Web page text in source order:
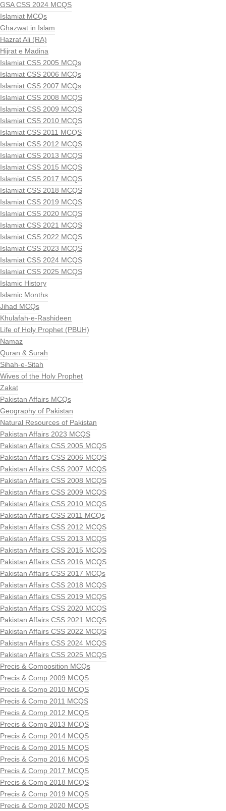
GSA CSS 2024 MCQS
Islamiat MCQs
Ghazwat in Islam
Hazrat Ali (RA)
Hijrat e Madina
Islamiat CSS 2005 MCQs
Islamiat CSS 2006 MCQs
Islamiat CSS 2007 MCQs
Islamiat CSS 2008 MCQS
Islamiat CSS 2009 MCQS
Islamiat CSS 2010 MCQS
Islamiat CSS 2011 MCQS
Islamiat CSS 2012 MCQS
Islamiat CSS 2013 MCQS
Islamiat CSS 2015 MCQS
Islamiat CSS 2017 MCQS
Islamiat CSS 2018 MCQS
Islamiat CSS 2019 MCQS
Islamiat CSS 2020 MCQS
Islamiat CSS 2021 MCQS
Islamiat CSS 2022 MCQS
Islamiat CSS 2023 MCQS
Islamiat CSS 2024 MCQS
Islamiat CSS 2025 MCQS
Islamic History
Islamic Months
Jihad MCQs
Khulafah-e-Rashideen
Life of Holy Prophet (PBUH)
Namaz
Quran & Surah
Sihah-e-Sitah
Wives of the Holy Prophet
Zakat
Pakistan Affairs MCQs
Geography of Pakistan
Natural Resources of Pakistan
Pakistan Affairs 2023 MCQS
Pakistan Affairs CSS 2005 MCQS
Pakistan Affairs CSS 2006 MCQS
Pakistan Affairs CSS 2007 MCQS
Pakistan Affairs CSS 2008 MCQS
Pakistan Affairs CSS 2009 MCQS
Pakistan Affairs CSS 2010 MCQS
Pakistan Affairs CSS 2011 MCQs
Pakistan Affairs CSS 2012 MCQS
Pakistan Affairs CSS 2013 MCQS
Pakistan Affairs CSS 2015 MCQS
Pakistan Affairs CSS 2016 MCQS
Pakistan Affairs CSS 2017 MCQs
Pakistan Affairs CSS 2018 MCQS
Pakistan Affairs CSS 2019 MCQS
Pakistan Affairs CSS 2020 MCQS
Pakistan Affairs CSS 2021 MCQS
Pakistan Affairs CSS 2022 MCQS
Pakistan Affairs CSS 2024 MCQS
Pakistan Affairs CSS 2025 MCQS
Precis & Composition MCQs
Precis & Comp 2009 MCQS
Precis & Comp 2010 MCQS
Precis & Comp 2011 MCQS
Precis & Comp 2012 MCQS
Precis & Comp 2013 MCQS
Precis & Comp 2014 MCQS
Precis & Comp 2015 MCQS
Precis & Comp 2016 MCQS
Precis & Comp 2017 MCQS
Precis & Comp 2018 MCQS
Precis & Comp 2019 MCQS
Precis & Comp 2020 MCQS